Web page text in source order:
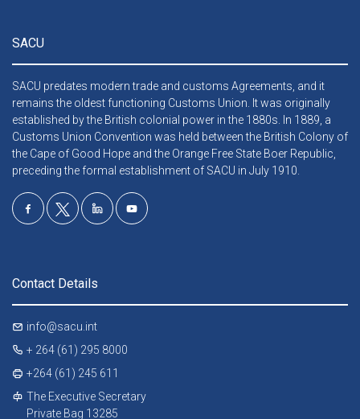
SACU
SACU predates modern trade and customs Agreements, and it
remains the oldest functioning Customs Union. It was originally
established by the British colonial power in the 1880s. In 1889, a
Customs Union Convention was held between the British Colony of
the Cape of Good Hope and the Orange Free State Boer Republic,
preceding the formal establishment of SACU in July 1910.
Contact Details
info@sacu.int
+ 264 (61) 295 8000
+264 (61) 245 611
The Executive Secretary
Private Bag 13285